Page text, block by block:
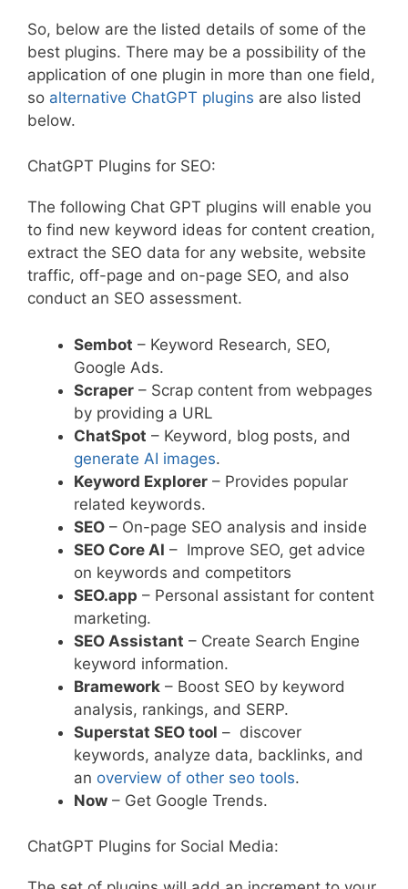
So, below are the listed details of some of the
best plugins. There may be a possibility of the
application of one plugin in more than one field,
so alternative ChatGPT plugins are also listed
below.
ChatGPT Plugins for SEO:
The following Chat GPT plugins will enable you
to find new keyword ideas for content creation,
extract the SEO data for any website, website
traffic, off-page and on-page SEO, and also
conduct an SEO assessment.
Sembot – Keyword Research, SEO,
Google Ads.
Scraper – Scrap content from webpages
by providing a URL
ChatSpot – Keyword, blog posts, and
generate AI images.
Keyword Explorer – Provides popular
related keywords.
SEO – On-page SEO analysis and inside
SEO Core AI – Improve SEO, get advice
on keywords and competitors
SEO.app – Personal assistant for content
marketing.
SEO Assistant – Create Search Engine
keyword information.
Bramework – Boost SEO by keyword
analysis, rankings, and SERP.
Superstat SEO tool – discover
keywords, analyze data, backlinks, and
an overview of other seo tools.
Now – Get Google Trends.
ChatGPT Plugins for Social Media: